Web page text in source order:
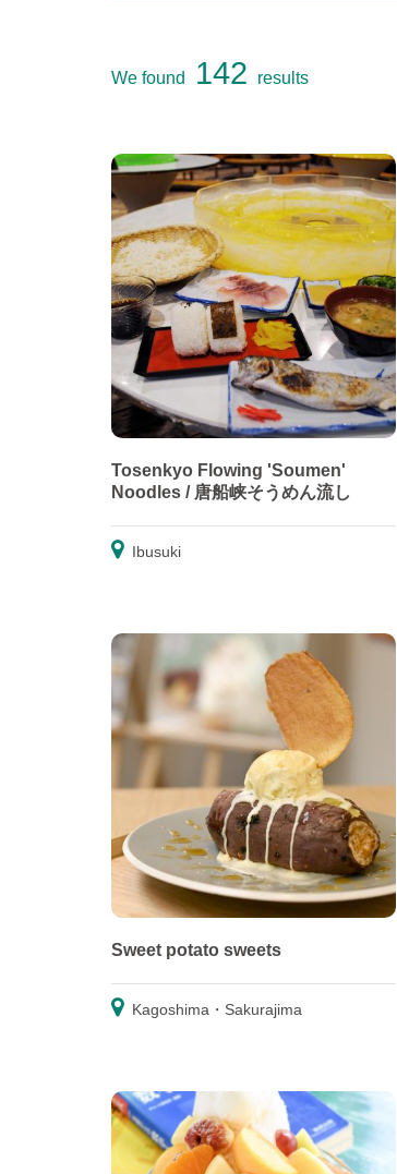
We found 142 results
Tosenkyo Flowing 'Soumen'
Noodles / 唐船峡そうめん流し
Ibusuki
Sweet potato sweets
Kagoshima・Sakurajima